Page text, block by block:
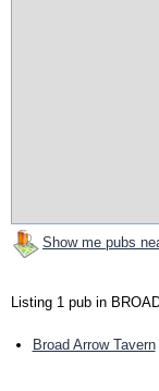
Show me pubs
Listing 1 pub in
Broad Arrow Tavern